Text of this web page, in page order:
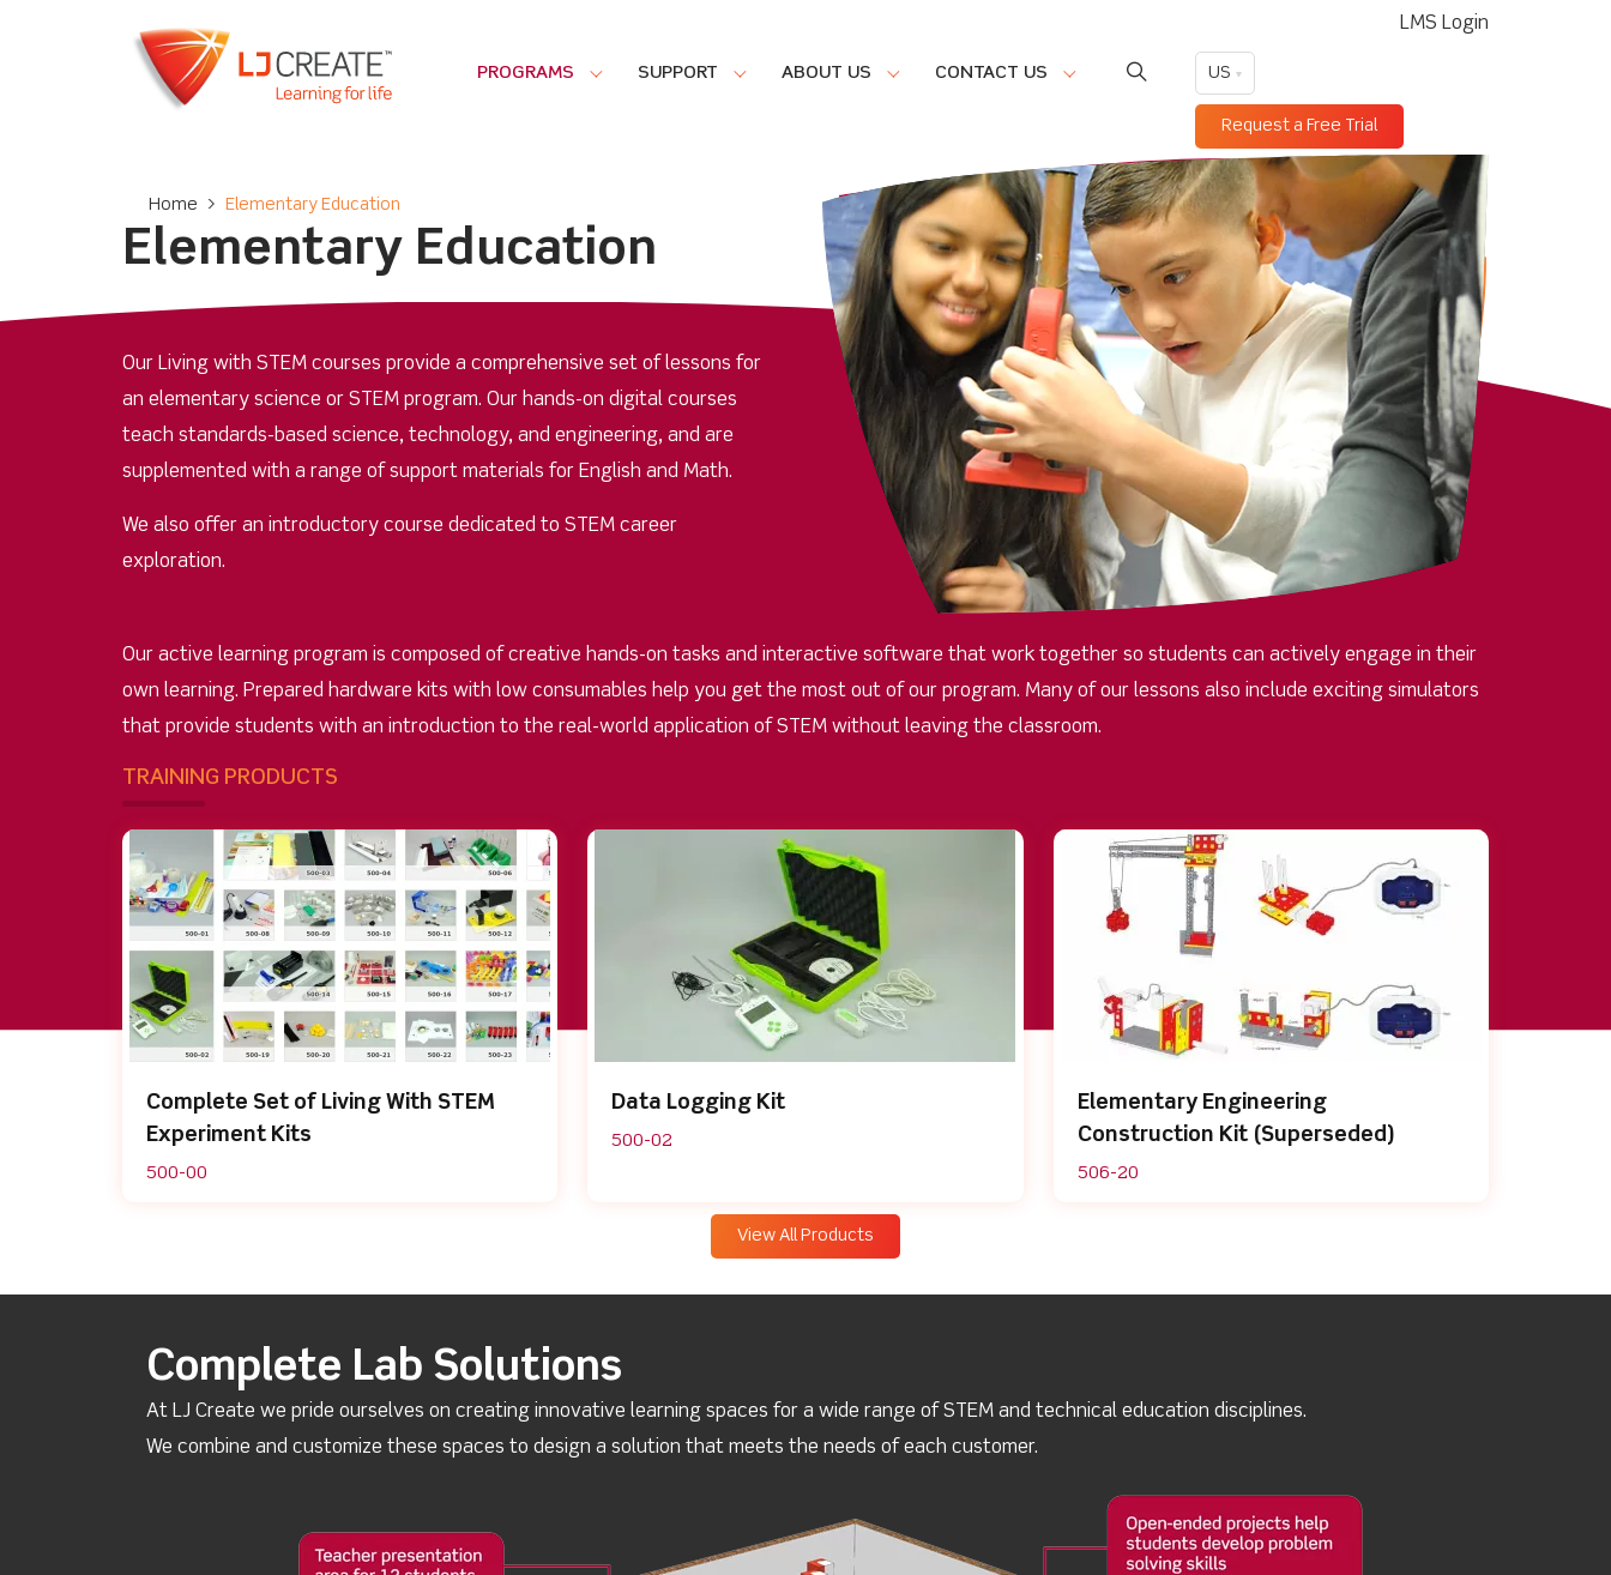
LMS Login
PROGRAMS SUPPORT ABOUT US CONTACT US US
Request a Free Trial
Home > Elementary Education
Elementary Education
Our Living with STEM courses provide a comprehensive set of lessons for
an elementary science or STEM program. Our hands-on digital courses
teach standards-based science, technology, and engineering, and are
supplemented with a range of support materials for English and Math.
We also offer an introductory course dedicated to STEM career
exploration.
Our active learning program is composed of creative hands-on tasks and interactive software that work together so students can actively engage in their
own learning. Prepared hardware kits with low consumables help you get the most out of our program. Many of our lessons also include exciting simulators
that provide students with an introduction to the real-world application of STEM without leaving the classroom.
TRAINING PRODUCTS
Complete Set of Living With STEM
Experiment Kits
500-00
Data Logging Kit
500-02
Elementary Engineering
Construction Kit (Superseded)
506-20
View All Products
Complete Lab Solutions
At LJ Create we pride ourselves on creating innovative learning spaces for a wide range of STEM and technical education disciplines.
We combine and customize these spaces to design a solution that meets the needs of each customer.